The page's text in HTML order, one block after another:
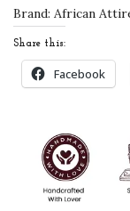
a
k
a
d
G
o
Brand: African
Share this:
Facebook